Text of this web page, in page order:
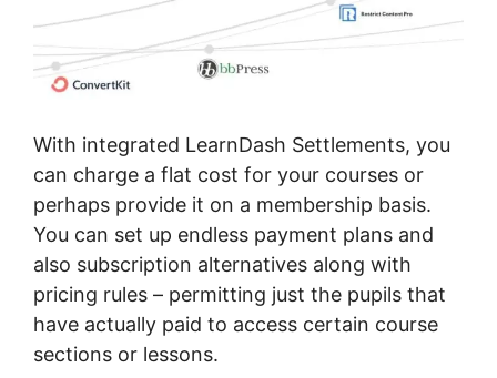
With integrated LearnDash Settlements, you
can charge a flat cost for your courses or
perhaps provide it on a membership basis.
You can set up endless payment plans and
also subscription alternatives along with
pricing rules – permitting just the pupils that
have actually paid to access certain course
sections or lessons.